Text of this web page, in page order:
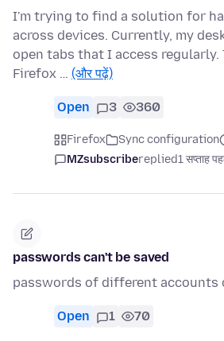
I'm trying to find a solution for
across devices. Currently, my
open tabs that I access regularly.
Firefox … (और पढ़ें)
Open 3 360
Firefox Sync configuration
MZsubscribereplied1 सप्ताह
passwords can't be saved
passwords of different accounts
Open 1 70